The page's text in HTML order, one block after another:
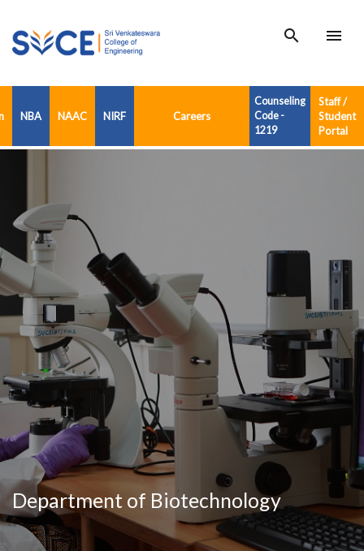
search menu
NBA NAAC NIRF Careers
Counseling
Code -
1219
Staff /
Student
Portal
Department of Biotechnology